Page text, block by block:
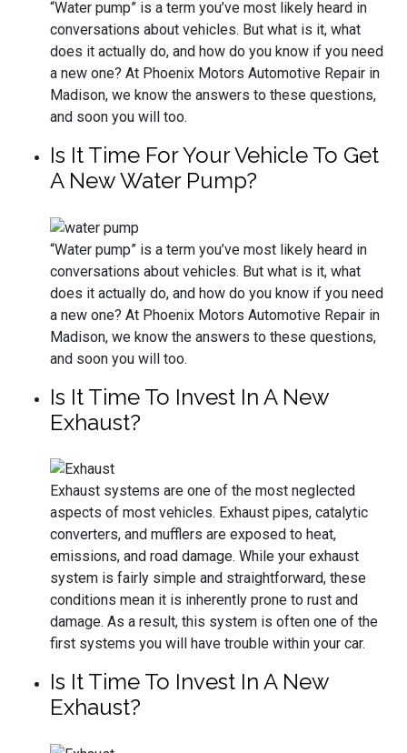
“Water pump” is a term you’ve most likely heard in
conversations about vehicles. But what is it, what
does it actually do, and how do you know if you need
a new one? At Phoenix Motors Automotive Repair in
Madison, we know the answers to these questions,
and soon you will too.
Is It Time For Your Vehicle To Get
A New Water Pump?
“Water pump” is a term you’ve most likely heard in
conversations about vehicles. But what is it, what
does it actually do, and how do you know if you need
a new one? At Phoenix Motors Automotive Repair in
Madison, we know the answers to these questions,
and soon you will too.
Is It Time To Invest In A New
Exhaust?
Exhaust systems are one of the most neglected
aspects of most vehicles. Exhaust pipes, catalytic
converters, and mufflers are exposed to heat,
emissions, and road damage. While your exhaust
system is fairly simple and straightforward, these
conditions mean it is inherently prone to rust and
damage. As a result, this system is often one of the
first systems you will have trouble within your car.
Is It Time To Invest In A New
Exhaust?